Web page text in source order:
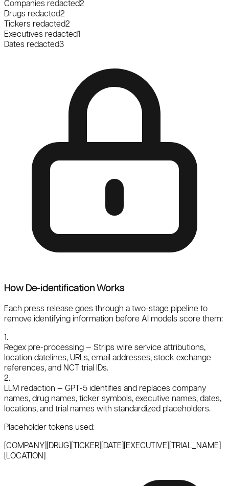
Companies redacted2
Drugs redacted2
Tickers redacted2
Executives redacted1
Dates redacted3
How De-identification Works
Each press release goes through a two-stage pipeline to
remove identifying information before AI models score them:
1.
Regex pre-processing — Strips wire service attributions,
location datelines, URLs, email addresses, stock exchange
references, and NCT trial IDs.
2.
LLM redaction — GPT-5 identifies and replaces company
names, drug names, ticker symbols, executive names, dates,
locations, and trial names with standardized placeholders.
Placeholder tokens used:
[COMPANY] [DRUG] [TICKER] [DATE] [EXECUTIVE]
[TRIAL_NAME]
[LOCATION]